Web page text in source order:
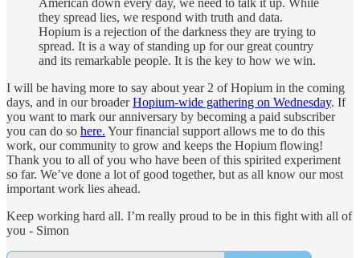
they spread lies, we respond with truth and data.
Hopium is a rejection of the darkness they are trying to
spread. It is a way of standing up for our great country
and its remarkable people. It is the key to how we win.
I will be having more to say about year 2 of Hopium in the coming
days, and in our broaderHopium-wide gathering on Wednesday. If
you want to mark our anniversary by becoming a paid subscriber
you can do so here. Your financial support allows me to do this
work, our community to grow and keeps the Hopium flowing!
Thank you to all of you who have been of this spirited experiment
so far. We’ve done a lot of good together, but as all know our most
important work lies ahead.
Keep working hard all. I’m really proud to be in this fight with all of
you - Simon